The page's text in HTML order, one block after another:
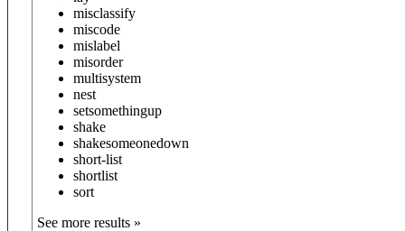
misclassify
miscode
mislabel
misorder
multisystem
nest
setsomethingup
shake
shakesomeonedown
short-list
shortlist
sort
See more results »